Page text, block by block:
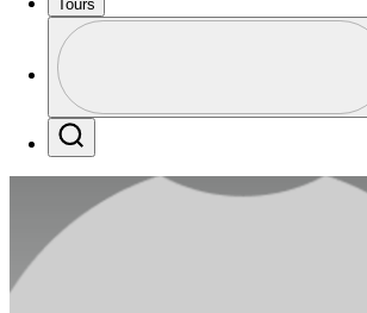
Tours
Profile / PGA Tour